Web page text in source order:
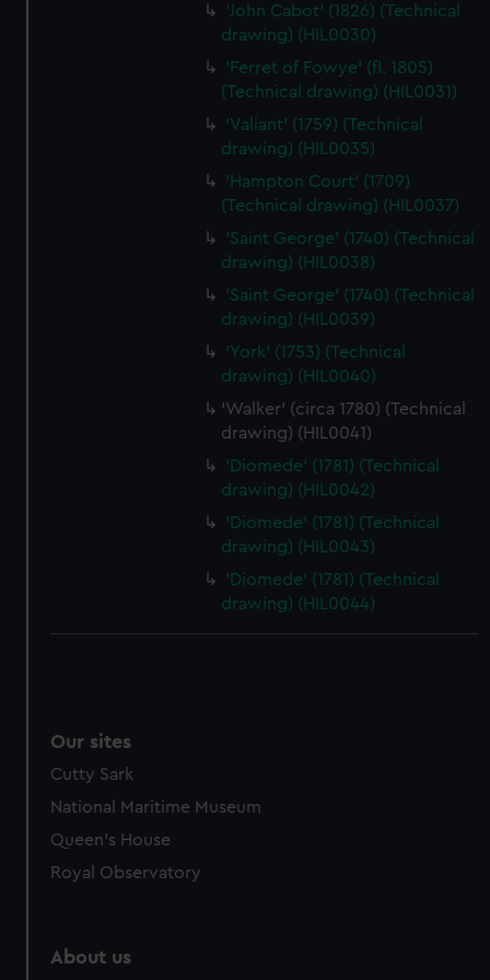
from third-party sources. You can choose to allow all
cookies, change your preferences or opt-out at any time.
'John Cabot' (1826) (Technical
drawing) (HIL0030)
'Ferret of Fowye' (fl. 1805)
(Technical drawing) (HIL0031)
'Valiant' (1759) (Technical
drawing) (HIL0035)
'Hampton Court' (1709)
(Technical drawing) (HIL0037)
'Saint George' (1740) (Technical
drawing) (HIL0038)
'Saint George' (1740) (Technical
drawing) (HIL0039)
'York' (1753) (Technical
drawing) (HIL0040)
'Walker' (circa 1780) (Technical
drawing) (HIL0041)
'Diomede' (1781) (Technical
drawing) (HIL0042)
'Diomede' (1781) (Technical
drawing) (HIL0043)
'Diomede' (1781) (Technical
drawing) (HIL0044)
Our sites
Cutty Sark
National Maritime Museum
Queen's House
Royal Observatory
About us